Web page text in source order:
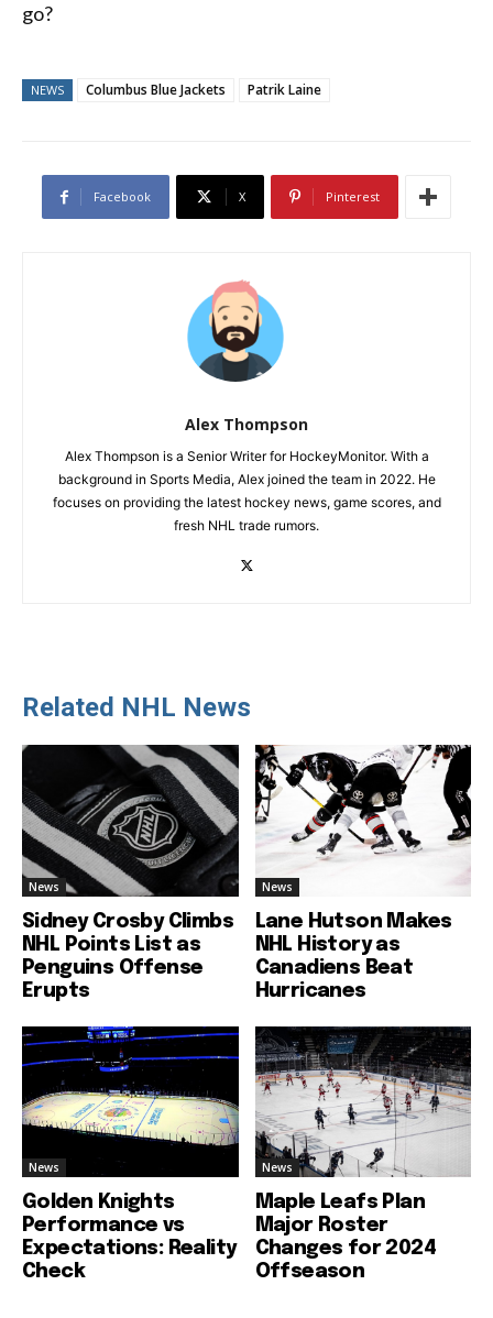
go?
NEWS Columbus Blue Jackets Patrik Laine
Facebook X Pinterest
Alex Thompson
Alex Thompson is a Senior Writer for HockeyMonitor. With a
background in Sports Media, Alex joined the team in 2022. He
focuses on providing the latest hockey news, game scores, and
fresh NHL trade rumors.
Related NHL News
News
Sidney Crosby Climbs
NHL Points List as
Penguins Offense
Erupts
News
Lane Hutson Makes
NHL History as
Canadiens Beat
Hurricanes
News
Golden Knights
Performance vs
Expectations: Reality
Check
News
Maple Leafs Plan
Major Roster
Changes for 2024
Offseason